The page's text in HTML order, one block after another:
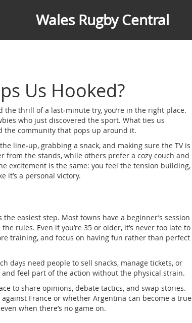
Wales Rugby Central
Us Hooked?
thrill of a last‑minute try, you’re in the right place.
who just discovered the sport. What ties us
the community that pops up around it.
line‑up, grabbing a snack, and making sure the TV is
from the stands, while others prefer a cozy couch and
excitement is the same: you feel the tension building,
it’s a personal victory.
easiest step. Most towns have a beginner’s session
rules. Even if you’re 35 or older, it’s never too late to
training, and focus on having fun rather than perfect
days need people to sell snacks, manage tickets, or
feel part of the action without the physical strain.
to share opinions, debate tactics, and swap stories.
France or whether Argentina can become a true
when there’s no game on.